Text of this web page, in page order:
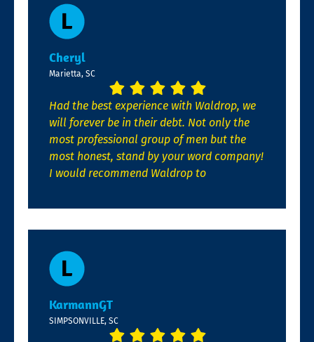
Cheryl
Marietta, SC
Had the best experience with Waldrop, we
will forever be in their debt. Not only the
most professional group of men but the
most honest, stand by your word company!
I would recommend Waldrop to
KarmannGT
SIMPSONVILLE, SC